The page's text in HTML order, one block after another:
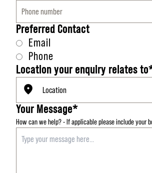
Preferred Contact
Email
Phone
Location your enquiry relates
Your Message*
How can we help?-If applicable please include your